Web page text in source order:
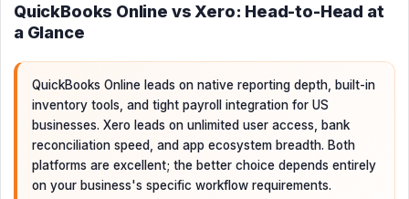
QuickBooks Online vs Xero: Head-to-Head at
a Glance
QuickBooks Online leads on native reporting depth, built-in
inventory tools, and tight payroll integration for US
businesses. Xero leads on unlimited user access, bank
reconciliation speed, and app ecosystem breadth. Both
platforms are excellent; the better choice depends entirely
on your business's specific workflow requirements.